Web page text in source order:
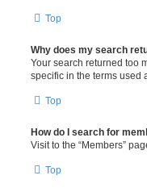
Top
Why does my search
Your search returned too
specific in the terms used
Top
How do I search for
Visit to the “Members”
Top